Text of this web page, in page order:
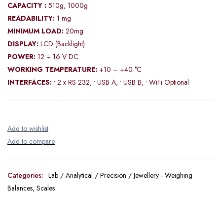
CAPACITY : 510g, 1000g
READABILITY: 1 mg
MINIMUM LOAD: 20mg
DISPLAY: LCD (Backlight)
POWER: 12 ÷ 16 V DC.
WORKING TEMPERATURE: +10 – +40 °C
INTERFACES: • 2 x RS 232, • USB A, • USB B, • WiFi Optional
Categories: Lab / Analytical / Precision / Jewellery - Weighing
Balances, Scales